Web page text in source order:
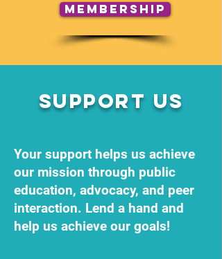
Membership
Support Us
Your support helps us achieve
our mission through public
education, advocacy, and peer
interaction. Lend a hand and
help us achieve our goals!